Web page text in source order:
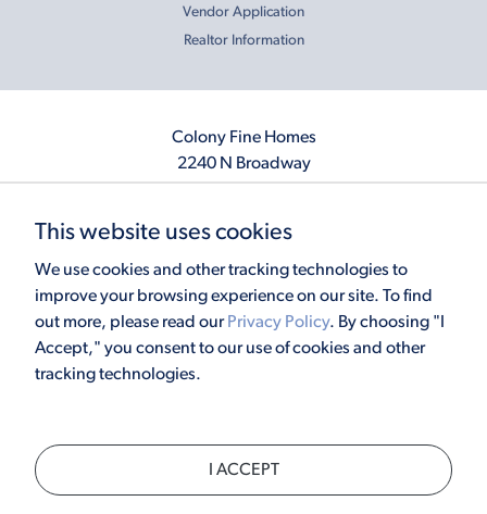
Vendor Application
Realtor Information
Colony Fine Homes
2240 N Broadway
info@colonyfinehomes.com
Copyright © 2026 Colony Fine Homes. All rights reserved.
Powered by
Homefiniti . Designed and engineered by
This website uses cookies
We use cookies and other tracking technologies to
improve your browsing experience on our site. To find
out more, please read ourPrivacy Policy. By choosing "I
Accept," you consent to our use of cookies and other
tracking technologies.
I ACCEPT